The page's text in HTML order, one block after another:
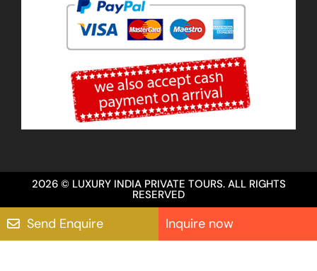
2026 © LUXURY INDIA PRIVATE TOURS. ALL RIGHTS
RESERVED
Send Enquire Inquire now